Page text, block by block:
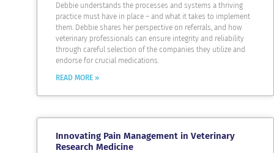
Debbie understands the processes and systems a thriving
practice must have in place – and what it takes to implement
them. Debbie shares her perspective on referrals, and how
veterinary professionals can ensure integrity and reliability
through careful selection of the companies they utilize and
endorse for crucial medications.
READ MORE »
Innovating Pain Management in Veterinary
Research Medicine